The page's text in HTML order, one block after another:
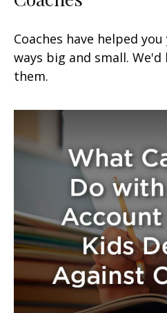
Coaches have helped
ways big and small.
them.